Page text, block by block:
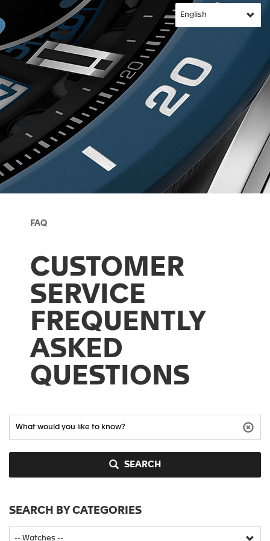
FAQ
CUSTOMER
SERVICE
FREQUENTLY
ASKED
QUESTIONS
SEARCH
SEARCH BY CATEGORIES